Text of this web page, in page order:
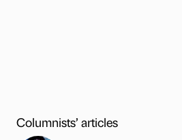
Columnists’ articles